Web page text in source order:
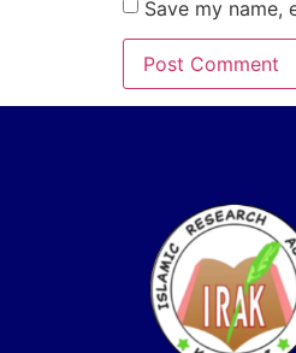
Save my name,